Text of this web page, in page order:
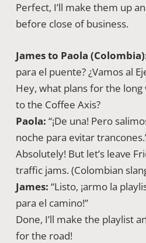
Perfect, I’ll make them up
before close of business.
James to Paola
para el puente? ¿Vamos al
Hey, what plans for the long
to the Coffee Axis?
Paola: “¡De una! Pero
noche para evitar
Absolutely! But let’s leave
traffic jams. (Colombian
James: “Listo, ¡armo la
para el camino!”
Done, I’ll make the playlist
for the road!